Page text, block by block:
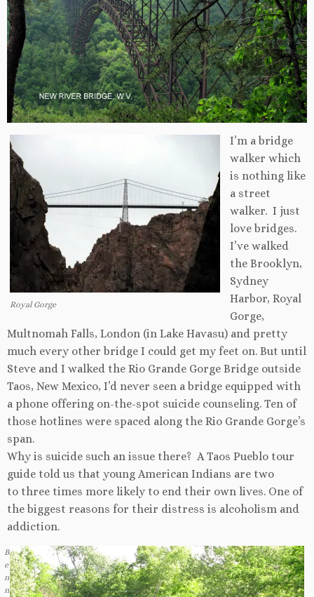
Royal Gorge
I’m a bridge
walker which
is nothing like
a street
walker. I just
love bridges.
I’ve walked
the Brooklyn,
Sydney
Harbor, Royal
Gorge,
Multnomah Falls, London (in Lake Havasu) and pretty
much every other bridge I could get my feet on. But until
Steve and I walked the Rio Grande Gorge Bridge outside
Taos, New Mexico, I’d never seen a bridge equipped with
a phone offering on-the-spot suicide counseling. Ten of
those hotlines were spaced along the Rio Grande Gorge’s
span.
Why is suicide such an issue there? A Taos Pueblo tour
guide told us that young American Indians are two
to three times more likely to end their own lives. One of
the biggest reasons for their distress is alcoholism and
addiction.
B
e
n
n